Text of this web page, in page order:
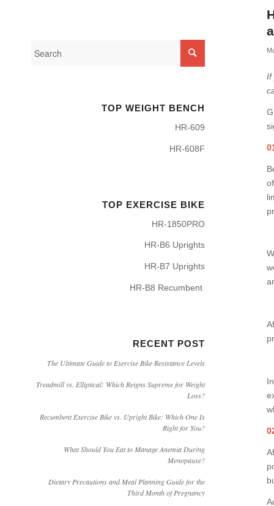
If
TOP WEIGHT BENCH
HR-609
HR-608F
TOP EXERCISE BIKE
HR-1850PRO
HR-B6 Uprights
HR-B7 Uprights
HR-B8 Recumbent
RECENT POST
The Ultimate Guide to Exercise Bike Resistance Levels
Treadmill vs. Elliptical: Which Reigns Supreme for Weight
Loss?
Recumbent Exercise Bike vs. Upright Bike: Which One Is
Right for You?
What Should You Eat to Manage Anemia During
Menopause?
Dietary Precautions and Meal Planning Guide for the
Third Month of Pregnancy